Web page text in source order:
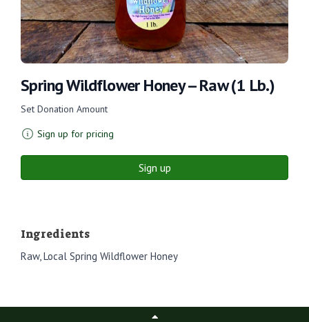
Spring Wildflower Honey -- Raw (1 Lb.)
Set Donation Amount
Sign up for pricing
Sign up
Ingredients
Raw, Local Spring Wildflower Honey